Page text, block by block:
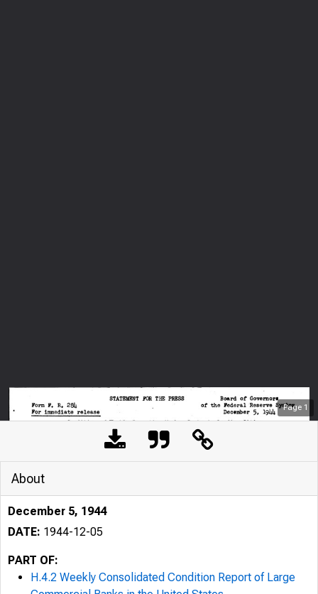
Page 1
About
December 5, 1944
DATE: 1944-12-05
PART OF:
H.4.2 Weekly Consolidated Condition Report of Large